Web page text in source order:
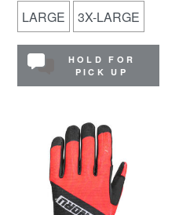
LARGE 3X-LARGE
HOLD FOR
PICK UP